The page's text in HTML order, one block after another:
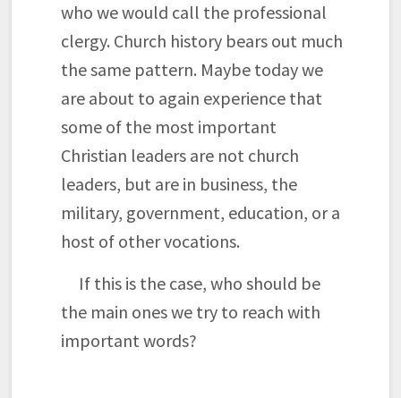
who we would call the professional
clergy. Church history bears out much
the same pattern. Maybe today we
are about to again experience that
some of the most important
Christian leaders are not church
leaders, but are in business, the
military, government, education, or a
host of other vocations.
If this is the case, who should be
the main ones we try to reach with
important words?